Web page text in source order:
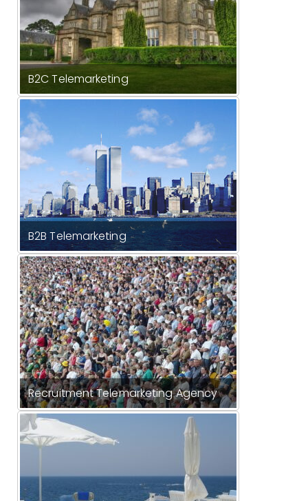
B2C Telemarketing
B2B Telemarketing
Recruitment Telemarketing Agency